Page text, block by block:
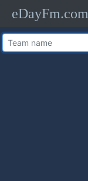
eDayFm.com